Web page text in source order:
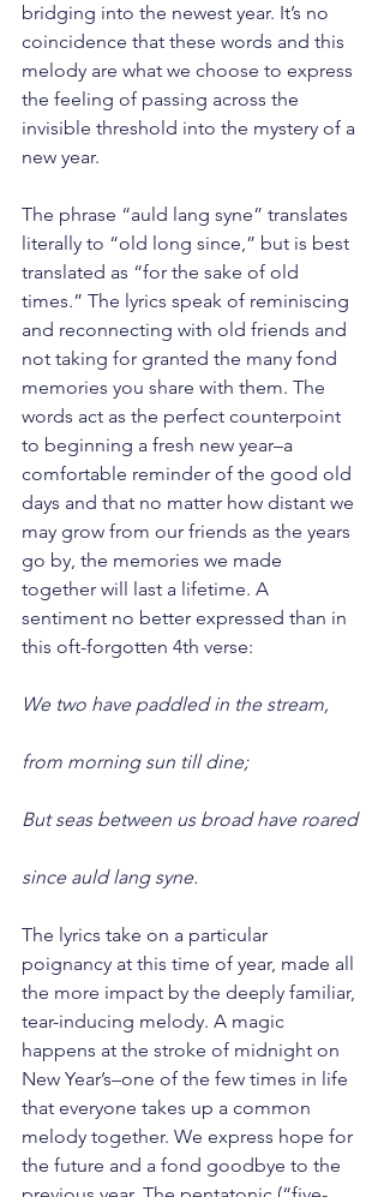
bridging into the newest year. It’s no
coincidence that these words and this
melody are what we choose to express
the feeling of passing across the
invisible threshold into the mystery of a
new year.
The phrase “auld lang syne” translates
literally to “old long since,” but is best
translated as “for the sake of old
times.” The lyrics speak of reminiscing
and reconnecting with old friends and
not taking for granted the many fond
memories you share with them. The
words act as the perfect counterpoint
to beginning a fresh new year–a
comfortable reminder of the good old
days and that no matter how distant we
may grow from our friends as the years
go by, the memories we made
together will last a lifetime. A
sentiment no better expressed than in
this oft-forgotten 4th verse:
We two have paddled in the stream,
from morning sun till dine;
But seas between us broad have roared
since auld lang syne.
The lyrics take on a particular
poignancy at this time of year, made all
the more impact by the deeply familiar,
tear-inducing melody. A magic
happens at the stroke of midnight on
New Year’s–one of the few times in life
that everyone takes up a common
melody together. We express hope for
the future and a fond goodbye to the